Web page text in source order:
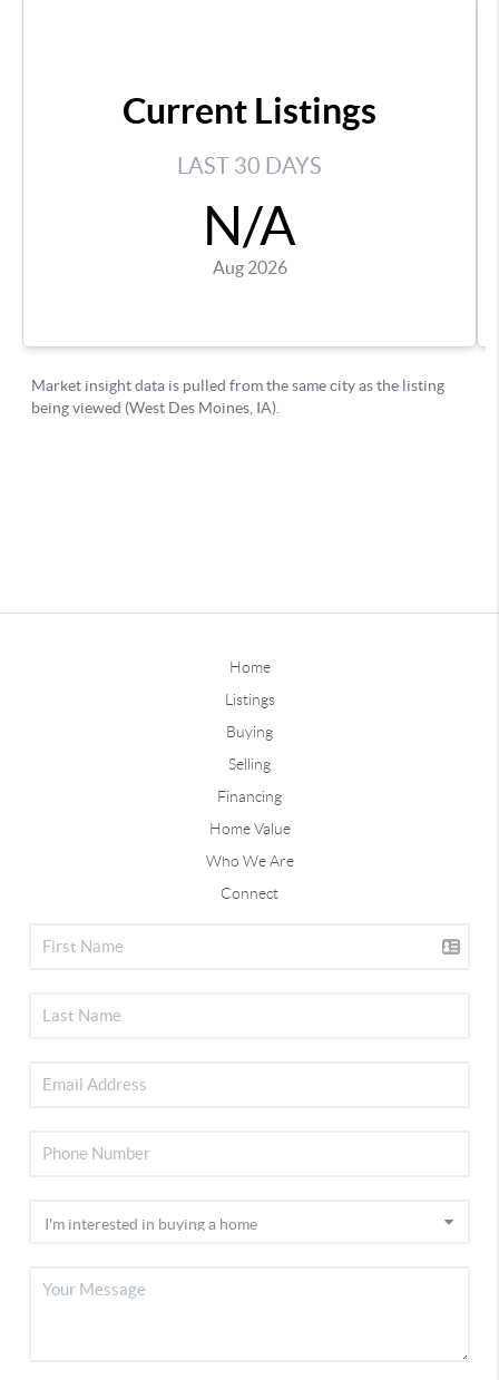
Home
Listings
Buying
Selling
Financing
Home Value
Who We Are
Connect